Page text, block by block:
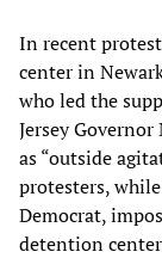
In recent
center in
who led the
Jersey
as “outside
protesters,
Democrat,
detention